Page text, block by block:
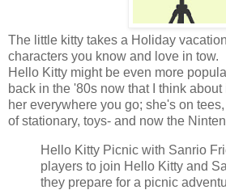
The little kitty takes a Holiday
characters you know and love in tow.
Hello Kitty might be even more
back in the '80s now that I think
her everywhere you go; she's on
of stationary, toys- and now the
Hello Kitty Picnic with Sanrio
players to join Hello Kitty and
they prepare for a picnic